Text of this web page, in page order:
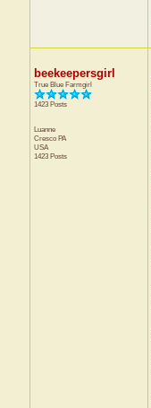
beekeepersgirl
True Blue Farmgirl
1423 Posts
Luanne
Cresco PA
USA
1423 Posts